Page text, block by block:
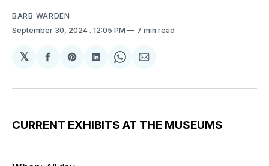
BARB WARDEN
September 30, 2024 . 12:05 PM 7 min read
𝕏
Share
Facebook
Share
Pinterest
Share
LinkedIn
Share
WhatsApp
Share
Email
CURRENT EXHIBITS AT THE MUSEUMS